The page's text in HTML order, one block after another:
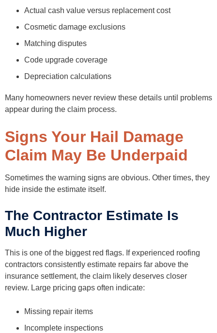
Actual cash value versus replacement cost
Cosmetic damage exclusions
Matching disputes
Code upgrade coverage
Depreciation calculations
Many homeowners never review these details until problems
appear during the claim process.
Signs Your Hail Damage
Claim May Be Underpaid
Sometimes the warning signs are obvious. Other times, they
hide inside the estimate itself.
The Contractor Estimate Is
Much Higher
This is one of the biggest red flags. If experienced roofing
contractors consistently estimate repairs far above the
insurance settlement, the claim likely deserves closer
review. Large pricing gaps often indicate:
Missing repair items
Incomplete inspections